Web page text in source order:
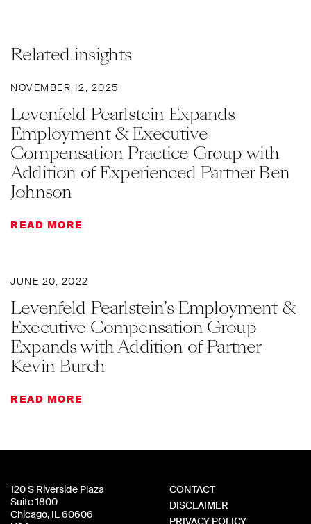
Related insights
NOVEMBER 12, 2025
Levenfeld Pearlstein Expands
Employment & Executive
Compensation Practice Group with
Addition of Experienced Partner Ben
Johnson
READ MORE
JUNE 20, 2022
Levenfeld Pearlstein’s Employment &
Executive Compensation Group
Expands with Addition of Partner
Kevin Burch
READ MORE
120 S Riverside Plaza
Suite 1800
Chicago, IL 60606
CONTACT
DISCLAIMER
PRIVACY POLICY